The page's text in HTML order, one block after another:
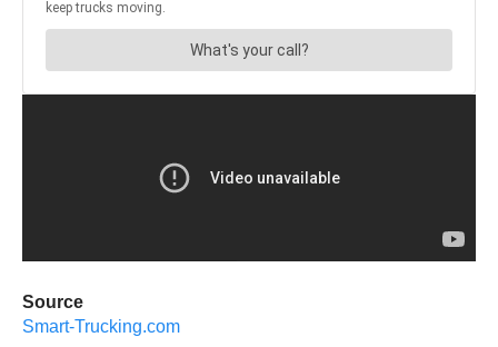
Source
Smart-Trucking.com